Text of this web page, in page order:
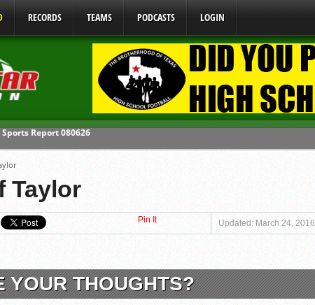
RECORDS TEAMS PODCASTS LOGIN
Heat Safety Mandate Starting August 1, 2026
Tapped Out
Ejections Come From One Group of Schools.
at Coaching School
Sports Report 071026
Taylor
Pin It Updated: March 24, 2016
YOUR THOUGHTS?